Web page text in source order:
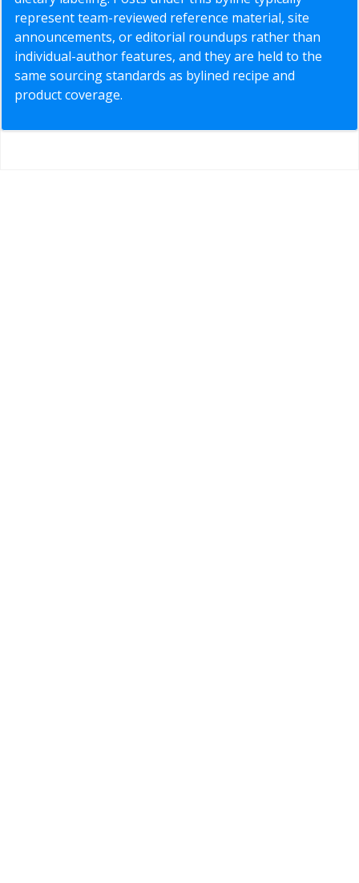
represent team-reviewed reference material, site
announcements, or editorial roundups rather than
individual-author features, and they are held to the
same sourcing standards as bylined recipe and
product coverage.